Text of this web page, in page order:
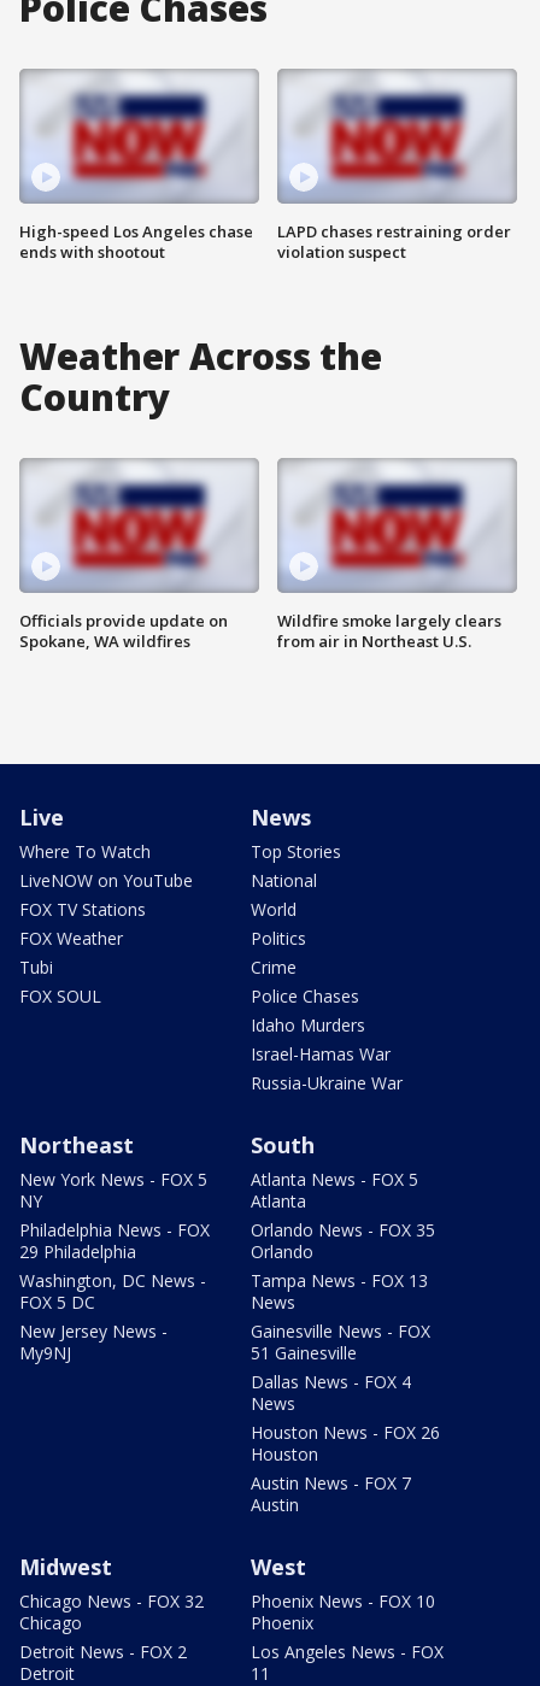
High-speed Los Angeles chase
ends with shootout
LAPD chases restraining order
violation suspect
Weather Across the
Country
Officials provide update on
Spokane, WA wildfires
Wildfire smoke largely clears
from air in Northeast U.S.
Live
Where To Watch
LiveNOW on YouTube
FOX TV Stations
FOX Weather
Tubi
FOX SOUL
News
Top Stories
National
World
Politics
Crime
Police Chases
Idaho Murders
Israel-Hamas War
Russia-Ukraine War
Northeast
New York News - FOX 5
NY
Philadelphia News - FOX
29 Philadelphia
Washington, DC News -
FOX 5 DC
New Jersey News -
My9NJ
South
Atlanta News - FOX 5
Atlanta
Orlando News - FOX 35
Orlando
Tampa News - FOX 13
News
Gainesville News - FOX
51 Gainesville
Dallas News - FOX 4
News
Houston News - FOX 26
Houston
Austin News - FOX 7
Austin
Midwest
Chicago News - FOX 32
Chicago
Detroit News - FOX 2
Detroit
West
Phoenix News - FOX 10
Phoenix
Los Angeles News - FOX
11